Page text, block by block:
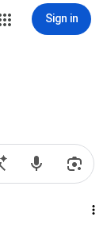
Sign in